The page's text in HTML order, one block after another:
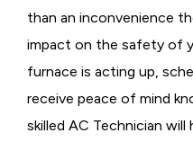
than an inconvenience
impact on the safety of
furnace is acting up,
receive peace of mind
skilled AC Technician